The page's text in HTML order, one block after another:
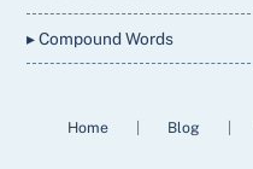
▸ Compound Words
Home Blog